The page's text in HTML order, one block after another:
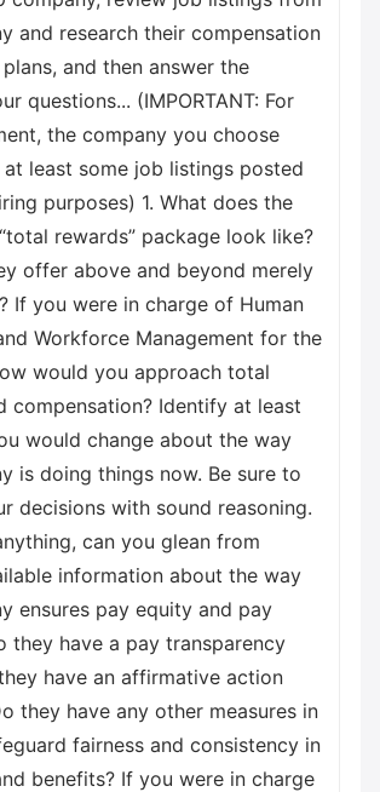
and research their compensation
and then answer the
questions... (IMPORTANT: For
the company you choose
at least some job listings posted
purposes) 1. What does the
rewards” package look like?
offer above and beyond merely
If you were in charge of Human
Workforce Management for the
would you approach total
compensation? Identify at least
would change about the way
is doing things now. Be sure to
decisions with sound reasoning.
can you glean from
information about the way
ensures pay equity and pay
they have a pay transparency
have an affirmative action
they have any other measures in
fairness and consistency in
benefits? If you were in charge